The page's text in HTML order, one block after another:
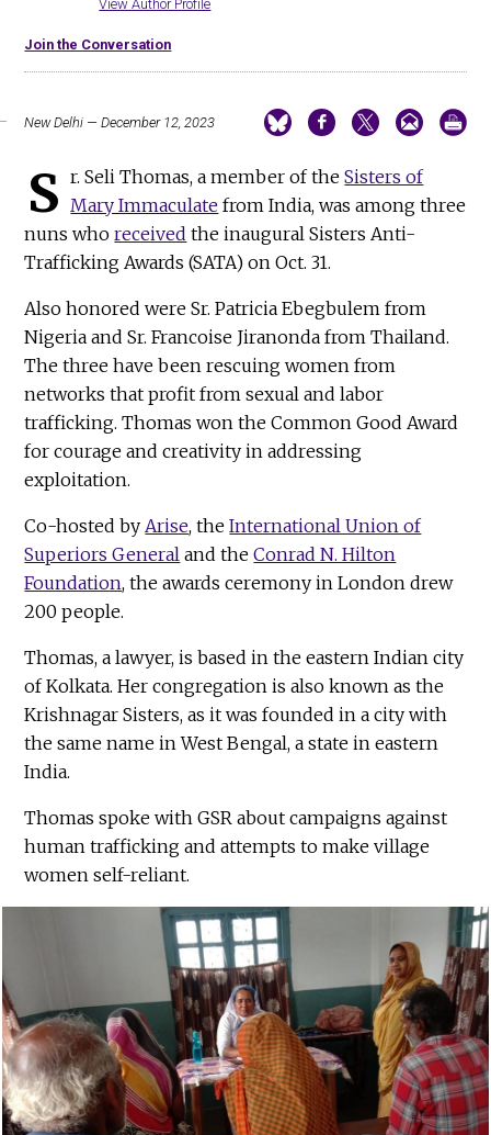
View Author Profile
Join the Conversation
New Delhi — December 12, 2023
S r. Seli Thomas, a member of theSisters of
Mary Immaculate from India, was among three
nuns whoreceived the inaugural Sisters Anti-
Trafficking Awards (SATA) on Oct. 31.
Also honored were Sr. Patricia Ebegbulem from
Nigeria and Sr. Francoise Jiranonda from Thailand.
The three have been rescuing women from
networks that profit from sexual and labor
trafficking. Thomas won the Common Good Award
for courage and creativity in addressing
exploitation.
Co-hosted by Arise, theInternational Union of
Superiors General and theConrad N. Hilton
Foundation, the awards ceremony in London drew
200 people.
Thomas, a lawyer, is based in the eastern Indian city
of Kolkata. Her congregation is also known as the
Krishnagar Sisters, as it was founded in a city with
the same name in West Bengal, a state in eastern
India.
Thomas spoke with GSR about campaigns against
human trafficking and attempts to make village
women self-reliant.